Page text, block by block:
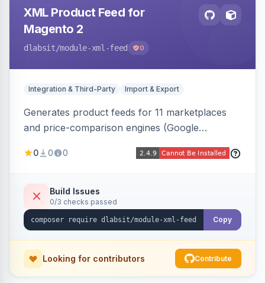
XML Product Feed for
Magento 2
dlabsit/module-xml-feed 0
Integration & Third-Party Import & Export
Generates product feeds for 11 marketplaces
and price-comparison engines (Google
a streaming writer and a registry-driven setup
0 0 0
Build Issues
0/3 checks passed
Copy
Looking for contributors Contribute